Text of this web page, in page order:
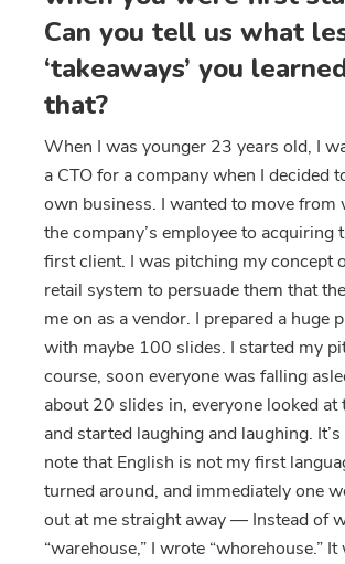
Can you tell us what
‘takeaways’ you
that?
When I was younger 23 years old, I
a CTO for a company when I decided
own business. I wanted to move from
the company’s employee to acquiring
first client. I was pitching my concept
retail system to persuade them that
me on as a vendor. I prepared a huge
with maybe 100 slides. I started my
course, soon everyone was falling
about 20 slides in, everyone looked at
and started laughing and laughing.
note that English is not my first
turned around, and immediately one
out at me straight away — Instead of
“warehouse,” I wrote “whorehouse.”